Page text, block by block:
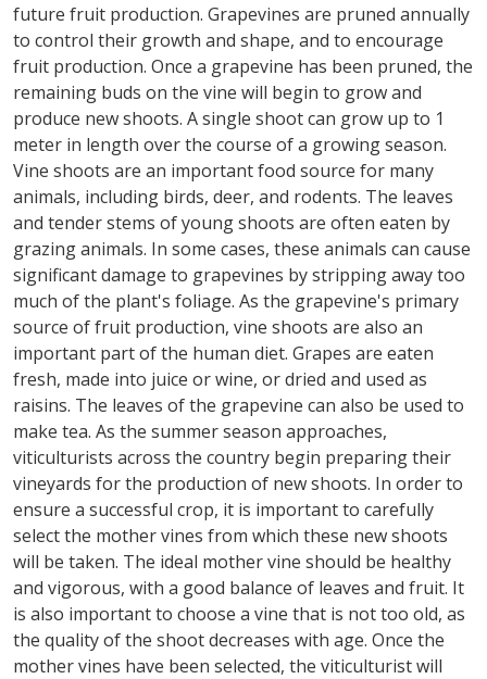
future fruit production. Grapevines are pruned annually
to control their growth and shape, and to encourage
fruit production. Once a grapevine has been pruned, the
remaining buds on the vine will begin to grow and
produce new shoots. A single shoot can grow up to 1
meter in length over the course of a growing season.
Vine shoots are an important food source for many
animals, including birds, deer, and rodents. The leaves
and tender stems of young shoots are often eaten by
grazing animals. In some cases, these animals can cause
significant damage to grapevines by stripping away too
much of the plant's foliage. As the grapevine's primary
source of fruit production, vine shoots are also an
important part of the human diet. Grapes are eaten
fresh, made into juice or wine, or dried and used as
raisins. The leaves of the grapevine can also be used to
make tea. As the summer season approaches,
viticulturists across the country begin preparing their
vineyards for the production of new shoots. In order to
ensure a successful crop, it is important to carefully
select the mother vines from which these new shoots
will be taken. The ideal mother vine should be healthy
and vigorous, with a good balance of leaves and fruit. It
is also important to choose a vine that is not too old, as
the quality of the shoot decreases with age. Once the
mother vines have been selected, the viticulturist will